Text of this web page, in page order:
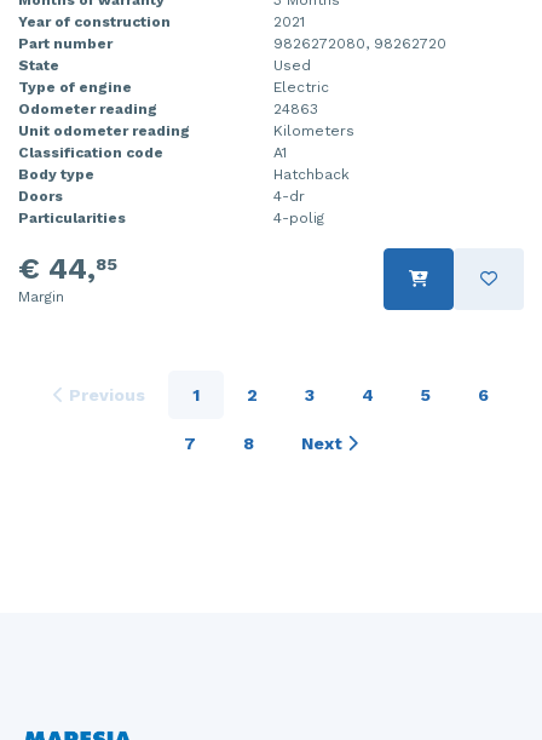
Year of construction
2021
Part number
9826272080, 98262720
State
Used
Type of engine
Electric
Odometer reading
24863
Unit odometer reading
Kilometers
Classification code
A1
Body type
Hatchback
Doors
4-dr
Particularities
4-polig
€ 44,85
Margin
Previous 1 2 3 4 5 6
7 8 Next